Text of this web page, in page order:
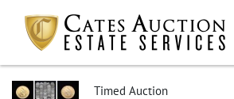
Timed Auction